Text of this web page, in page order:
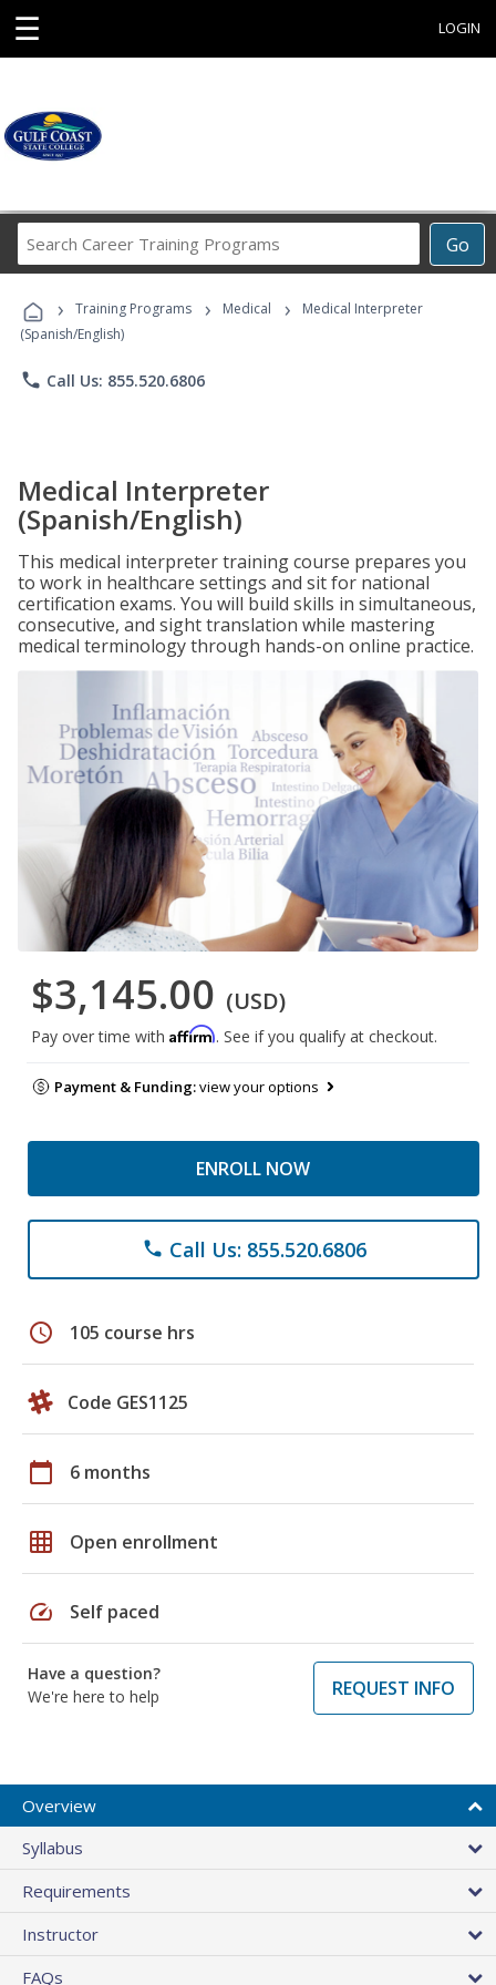
☰ LOGIN
Go
Career
Programs
› Training Programs › Medical ›
Medical Interpreter
(Spanish/English)
phone Call Us: 855.520.6806
Medical Interpreter
(Spanish/English)
This medical interpreter training course prepares you
to work in healthcare settings and sit for national
certification exams. You will build skills in simultaneous,
consecutive, and sight translation while mastering
medical terminology through hands-on online practice.
$3,145.00 (USD)
Pay over time with Affirm. See if you qualify at checkout.
Payment & Funding:view your options
ENROLL NOW
phone Call Us: 855.520.6806
schedule 105 course hrs
Code GES1125
calendar_today 6 months
grid_on Open enrollment
speed Self paced
Have a question?
We're here to help
REQUEST INFO
Overview
Syllabus
Requirements
Instructor
FAQs